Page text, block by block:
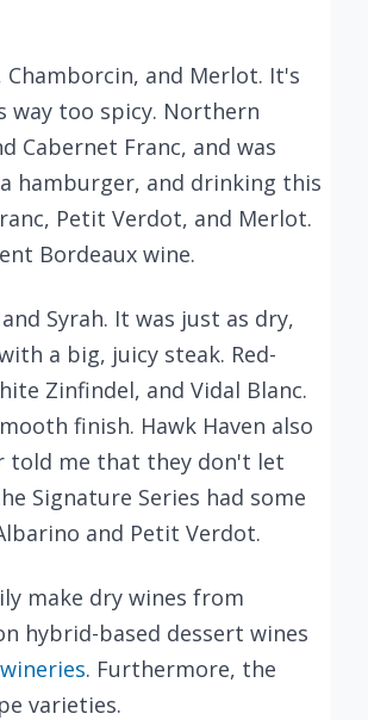
and Merlot. It's
way too spicy. Northern
Cabernet Franc, and was
hamburger, and drinking this
Petit Verdot, and Merlot.
Bordeaux wine.
Syrah. It was just as dry,
a big, juicy steak. Red-
Zinfindel, and Vidal Blanc.
finish. Hawk Haven also
told me that they don't let
Signature Series had some
and Petit Verdot.
make dry wines from
hybrid-based dessert wines
. Furthermore, the
varieties.